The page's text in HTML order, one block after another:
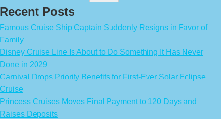
Recent Posts
Famous Cruise Ship Captain Suddenly Resigns in Favor of
Family
Disney Cruise Line Is About to Do Something It Has Never
Done in 2029
Carnival Drops Priority Benefits for First-Ever Solar Eclipse
Cruise
Princess Cruises Moves Final Payment to 120 Days and
Raises Deposits